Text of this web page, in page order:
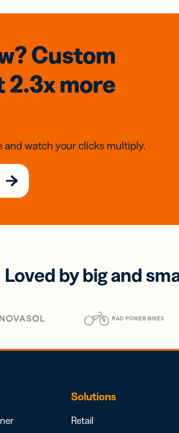
Custom
2.3xmore
and watch your clicks multiply.
Loved by big and
Solutions
Retail